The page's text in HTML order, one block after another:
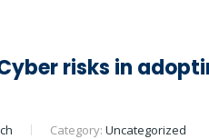
risks in
Category: Uncategorized